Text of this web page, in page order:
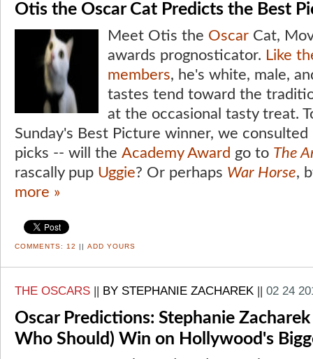
Otis the Oscar Cat Predicts the Best
Meet Otis the Oscar Cat,
awards prognosticator. Like
members, he's white, male,
tastes tend toward the
at the occasional tasty treat.
Sunday's Best Picture winner, we
picks -- will the Academy Award go to The
rascally pup Uggie? Or perhaps War Horse,
more »
COMMENTS: 12 || ADD YOURS
THE OSCARS || BY STEPHANIE ZACHAREK || 02 24
Oscar Predictions: Stephanie
Who Should) Win on Hollywood's